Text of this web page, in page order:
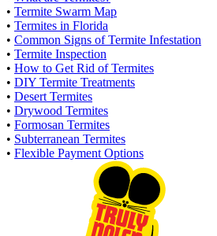
• Termite Swarm Map
• Termites in Florida
• Common Signs of Termite Infestation
• Termite Inspection
• How to Get Rid of Termites
• DIY Termite Treatments
• Desert Termites
• Drywood Termites
• Formosan Termites
• Subterranean Termites
• Flexible Payment Options